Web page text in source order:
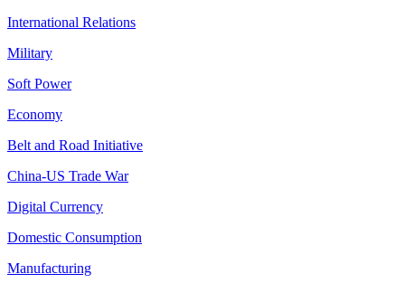
International Relations
Military
Soft Power
Economy
Belt and Road Initiative
China-US Trade War
Digital Currency
Domestic Consumption
Manufacturing